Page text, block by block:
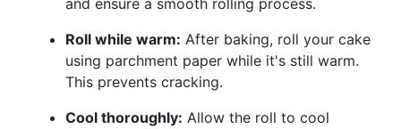
and ensure a smooth rolling process.
Roll while warm: After baking, roll your cake
using parchment paper while it's still warm.
This prevents cracking.
Cool thoroughly: Allow the roll to cool